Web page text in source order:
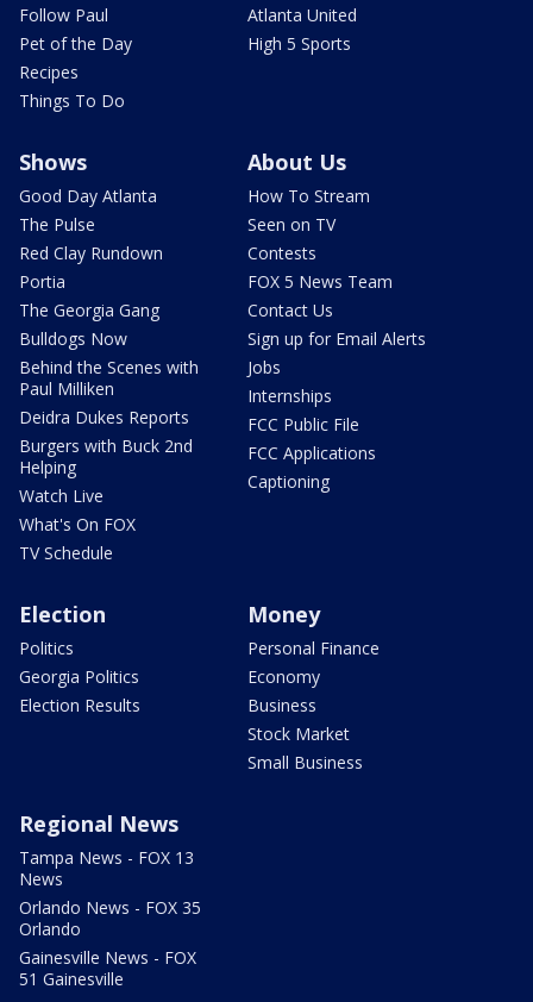
Follow Paul
Pet of the Day
Recipes
Things To Do
Atlanta United
High 5 Sports
Shows
Good Day Atlanta
The Pulse
Red Clay Rundown
Portia
The Georgia Gang
Bulldogs Now
Behind the Scenes with
Paul Milliken
Deidra Dukes Reports
Burgers with Buck 2nd
Helping
Watch Live
What's On FOX
TV Schedule
About Us
How To Stream
Seen on TV
Contests
FOX 5 News Team
Contact Us
Sign up for Email Alerts
Jobs
Internships
FCC Public File
FCC Applications
Captioning
Election
Politics
Georgia Politics
Election Results
Money
Personal Finance
Economy
Business
Stock Market
Small Business
Regional News
Tampa News - FOX 13
News
Orlando News - FOX 35
Orlando
Gainesville News - FOX
51 Gainesville